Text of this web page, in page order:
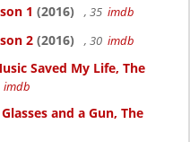
1 (2016) , 35 imdb
2 (2016) , 30 imdb
Saved My Life, The
imdb
and a Gun, The